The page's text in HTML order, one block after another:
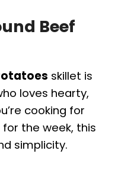
Beef
skillet is
loves hearty,
cooking for
the week, this
simplicity.